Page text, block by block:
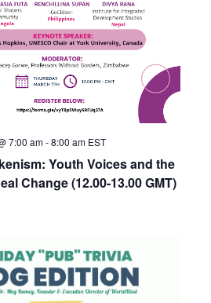
7:00 am-8:00 am EST
Youth Voices and the
Change (12.00-13.00 GMT)